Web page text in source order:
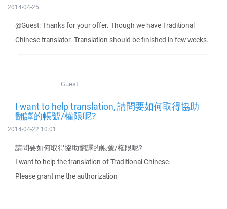
2014-04-25
@Guest: Thanks for your offer. Though we have Traditional
Chinese translator. Translation should be finished in few weeks.
Guest
I want to help translation, 請問要如何取得協助
翻譯的帳號/權限呢?
2014-04-22 10:01
請問要如何取得協助翻譯的帳號/權限呢?
I want to help the translation of Traditional Chinese.
Please grant me the authorization